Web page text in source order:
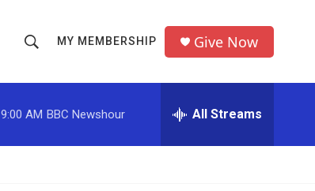
h
o
w
r
MY MEMBERSHIP Give Now
9:00 AM BBC Newshour All Streams